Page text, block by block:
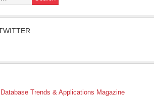
Trends & Applications Magazine